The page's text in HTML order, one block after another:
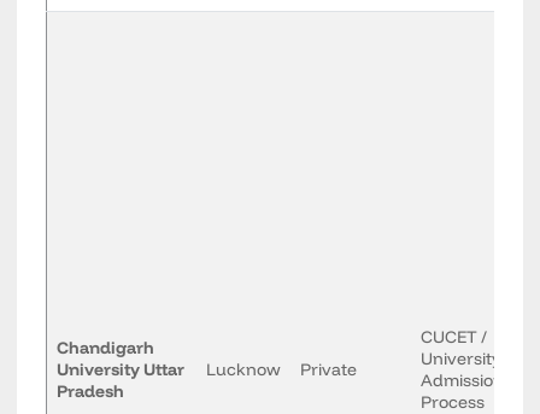
Chandigarh
University Uttar
Pradesh
Lucknow Private
CUCET /
University
Admission
Process